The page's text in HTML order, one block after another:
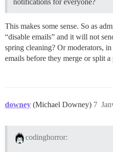
notifications for everyone?
This makes some sense. So as
“disable emails” and it will not
spring cleaning? Or moderators,
emails before they merge or split
downey (Michael Downey) 7
codinghorror: